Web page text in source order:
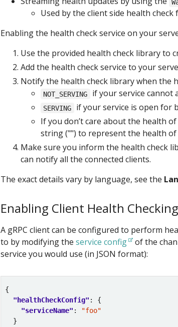
Used by the client side health check
Enabling the health check service on your
Use the provided health check library to
Add the health check service to your
Notify the health check library when the
NOT_SERVING if your service cannot
SERVING
if your service is open for
If you don’t care about the health
string ("") to represent the health
Make sure you inform the health check
can notify all the connected clients.
The exact details vary by language, see the
Enabling Client Health Checking
A gRPC client can be configured to perform
to by modifying the service config of the
service you would use (in JSON format):
"healthCheckConfig"
"serviceName" :
"foo"